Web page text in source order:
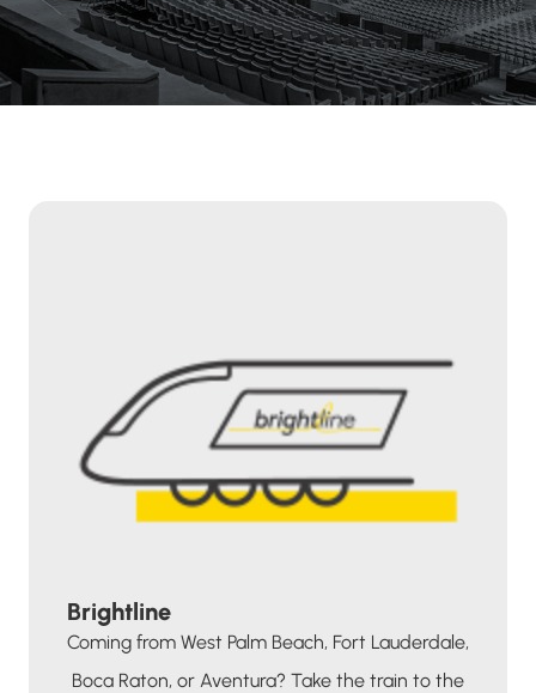
Brightline
Coming from West Palm Beach, Fort Lauderdale,
Boca Raton, or Aventura? Take the train to the